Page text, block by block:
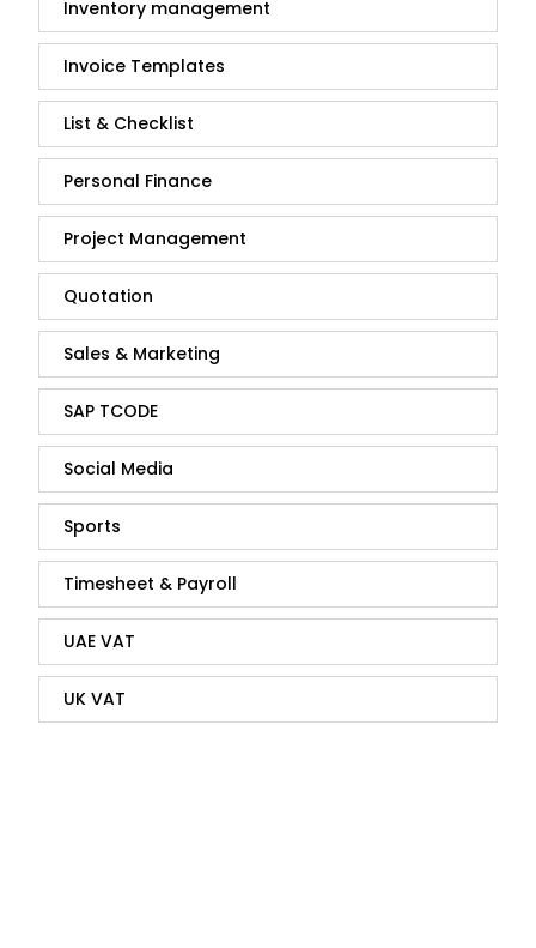
Inventory management
Invoice Templates
List & Checklist
Personal Finance
Project Management
Quotation
Sales & Marketing
SAP TCODE
Social Media
Sports
Timesheet & Payroll
UAE VAT
UK VAT